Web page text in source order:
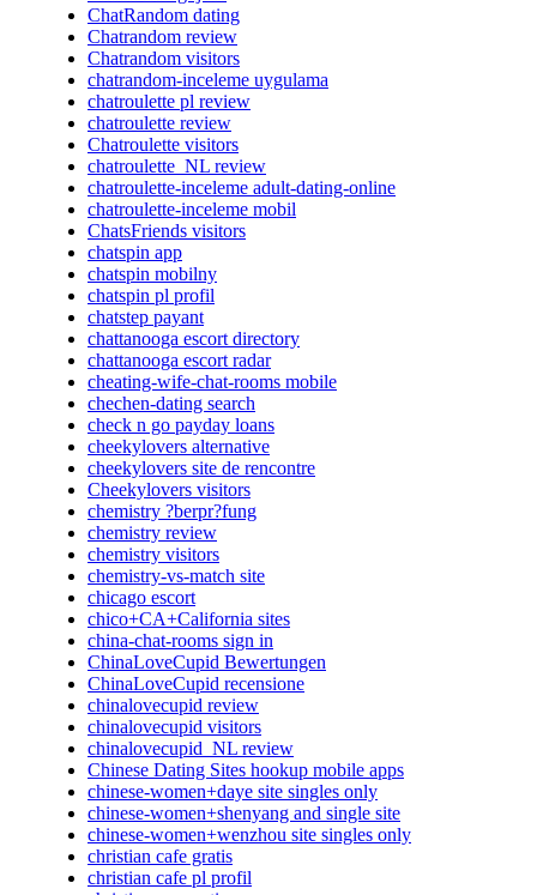
ChatRandom dating
Chatrandom review
Chatrandom visitors
chatrandom-inceleme uygulama
chatroulette pl review
chatroulette review
Chatroulette visitors
chatroulette_NL review
chatroulette-inceleme adult-dating-online
chatroulette-inceleme mobil
ChatsFriends visitors
chatspin app
chatspin mobilny
chatspin pl profil
chatstep payant
chattanooga escort directory
chattanooga escort radar
cheating-wife-chat-rooms mobile
chechen-dating search
check n go payday loans
cheekylovers alternative
cheekylovers site de rencontre
Cheekylovers visitors
chemistry ?berpr?fung
chemistry review
chemistry visitors
chemistry-vs-match site
chicago escort
chico+CA+California sites
china-chat-rooms sign in
ChinaLoveCupid Bewertungen
ChinaLoveCupid recensione
chinalovecupid review
chinalovecupid visitors
chinalovecupid_NL review
Chinese Dating Sites hookup mobile apps
chinese-women+daye site singles only
chinese-women+shenyang and single site
chinese-women+wenzhou site singles only
christian cafe gratis
christian cafe pl profil